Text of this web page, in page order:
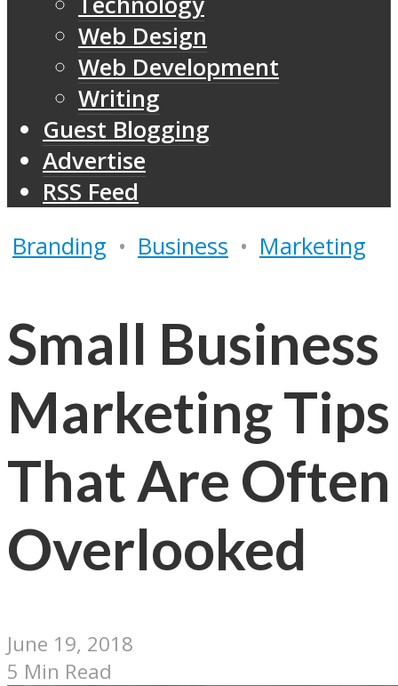
Web Design
Web Development
Writing
Guest Blogging
Advertise
RSS Feed
Branding • Business • Marketing
Small Business
Marketing Tips
That Are Often
Overlooked
June 19, 2018
5 Min Read